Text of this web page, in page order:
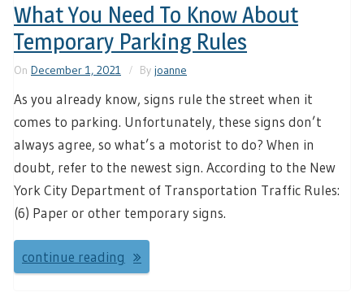
What You Need To Know About
Temporary Parking Rules
On December 1, 2021 By joanne
As you already know, signs rule the street when it
comes to parking. Unfortunately, these signs don’t
always agree, so what’s a motorist to do? When in
doubt, refer to the newest sign. According to the New
York City Department of Transportation Traffic Rules:
(6) Paper or other temporary signs.
continue reading